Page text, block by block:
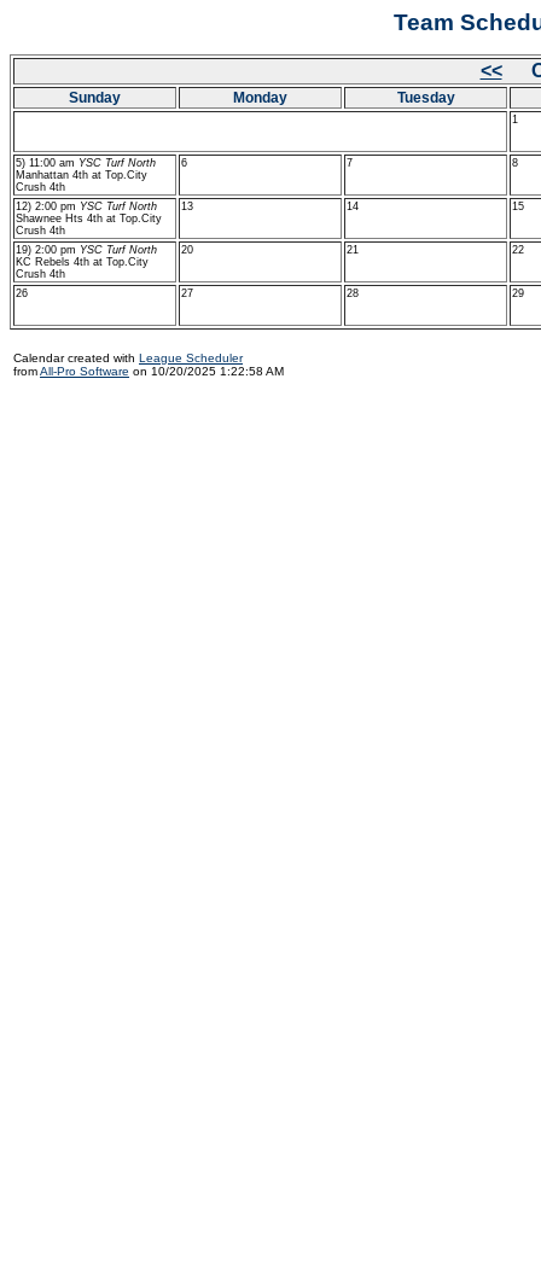
Team
<<
Sunday Monday Tuesday
1
5) 11:00 am YSC Turf North
Manhattan 4th at Top.City
Crush 4th
6 7 8
12) 2:00 pm YSC Turf North
Shawnee Hts 4th at Top.City
Crush 4th
13 14 15
19) 2:00 pm YSC Turf North
KC Rebels 4th at Top.City
Crush 4th
20 21 22
26 27 28 29
Calendar created with League Scheduler
fromAll-Pro Software on 10/20/2025 1:22:58 AM